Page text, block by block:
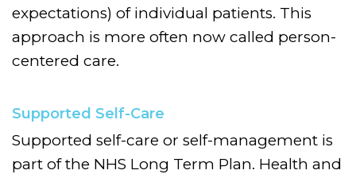
expectations) of individual patients. This
approach is more often now called person-
centered care.
Supported Self-Care
Supported self-care or self-management is
part of the NHS Long Term Plan. Health and